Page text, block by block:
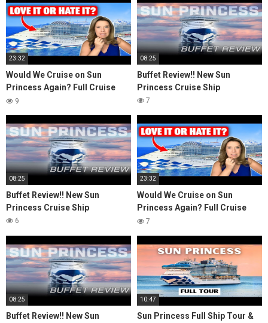
23:32
Would We Cruise on Sun
Princess Again? Full Cruise
Review & Honest Thoughts
9
08:25
Buffet Review!! New Sun
Princess Cruise Ship
7
08:25
Buffet Review!! New Sun
Princess Cruise Ship
6
23:32
Would We Cruise on Sun
Princess Again? Full Cruise
Review & Honest Thoughts
7
08:25
Buffet Review!! New Sun
10:47
Sun Princess Full Ship Tour &